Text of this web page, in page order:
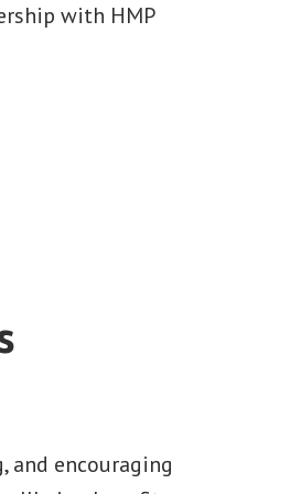
with HMP
and encouraging